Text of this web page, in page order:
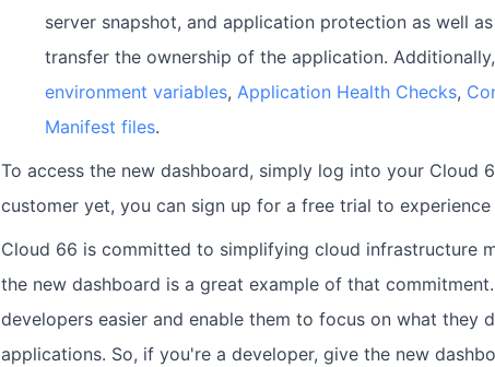
server snapshot, and application protection as well
transfer the ownership of the application.
environment variables, Application Health Checks,
Manifest files.
To access the new dashboard, simply log into your Cloud
customer yet, you can sign up for a free trial to
Cloud 66 is committed to simplifying cloud infrastructure
the new dashboard is a great example of that
developers easier and enable them to focus on what they
applications. So, if you're a developer, give the new